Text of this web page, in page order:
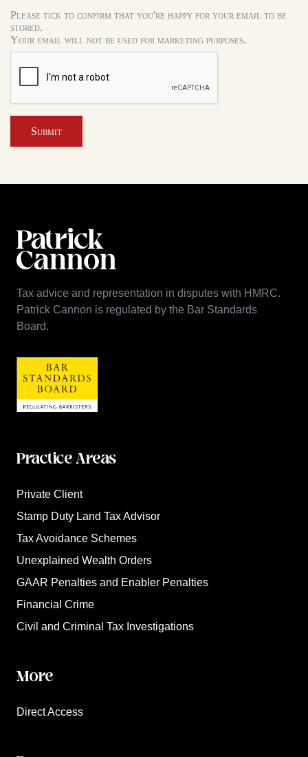
Please tick to confirm that you're happy for your email to be
stored.
Your email will not be used for marketing purposes.
Submit
Tax advice and representation in disputes with HMRC.
Patrick Cannon is regulated by the Bar Standards
Board.
Practice Areas
Private Client
Stamp Duty Land Tax Advisor
Tax Avoidance Schemes
Unexplained Wealth Orders
GAAR Penalties and Enabler Penalties
Financial Crime
Civil and Criminal Tax Investigations
More
Direct Access